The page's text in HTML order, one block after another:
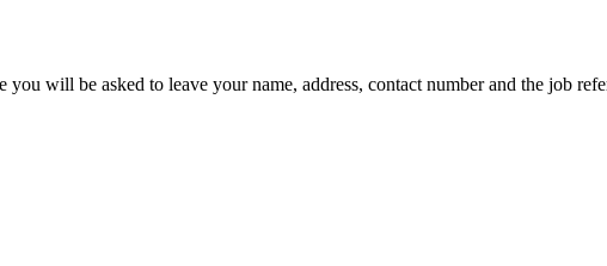
you will be asked to leave your name, address, contact number and the job